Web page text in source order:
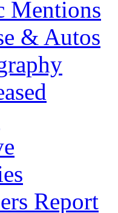
Mentions
& Autos
Report